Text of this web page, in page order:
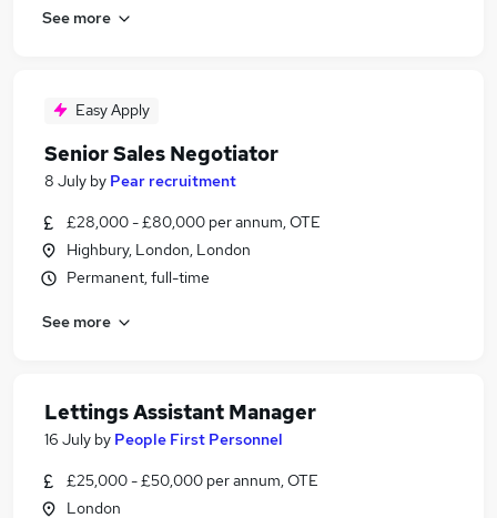
See more
Easy Apply
Senior Sales Negotiator
8 July by Pear recruitment
£28,000 - £80,000 per annum, OTE
Highbury, London, London
Permanent, full-time
See more
Lettings Assistant Manager
16 July by People First Personnel
£25,000 - £50,000 per annum, OTE
London